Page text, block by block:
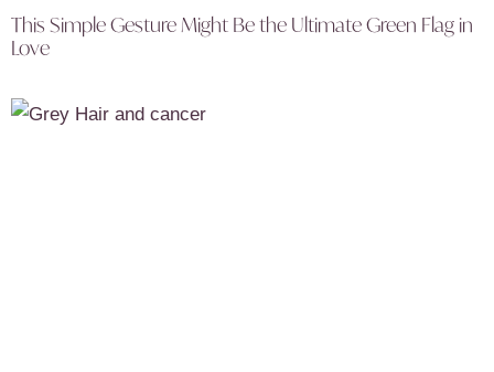
This Simple Gesture Might Be the Ultimate Green Flag in
Love